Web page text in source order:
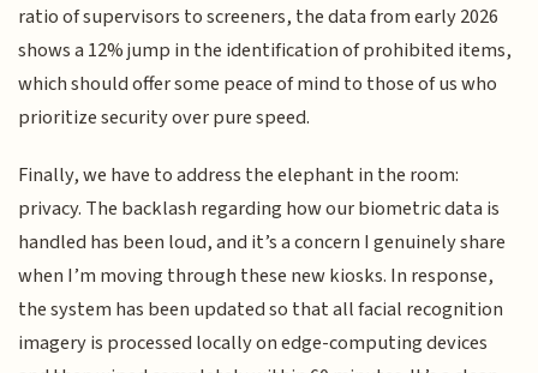
ratio of supervisors to screeners, the data from early 2026
shows a 12% jump in the identification of prohibited items,
which should offer some peace of mind to those of us who
prioritize security over pure speed.
Finally, we have to address the elephant in the room:
privacy. The backlash regarding how our biometric data is
handled has been loud, and it’s a concern I genuinely share
when I’m moving through these new kiosks. In response,
the system has been updated so that all facial recognition
imagery is processed locally on edge-computing devices